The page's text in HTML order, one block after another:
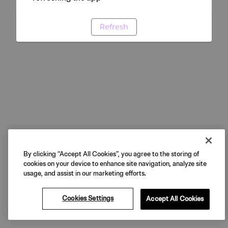
Refresh
By clicking “Accept All Cookies”, you agree to the storing of
cookies on your device to enhance site navigation, analyze site
usage, and assist in our marketing efforts.
Cookies Settings Accept All Cookies